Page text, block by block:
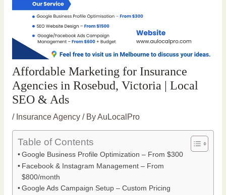
Affordable Marketing for Insurance
Agencies in Rosebud, Victoria | Local
SEO & Ads
/ Insurance Agency/ ByAuLocalPro
Table of Contents
Google Business Profile Optimization – From $300
Facebook & Instagram Management – From
$800/month
Google Ads Campaign Setup – Custom Pricing